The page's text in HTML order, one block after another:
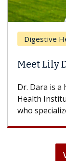
Digestive
Meet Lily
Dr. Dara is a
Health
who